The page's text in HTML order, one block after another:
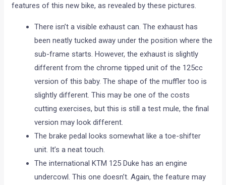
features of this new bike, as revealed by these pictures.
There isn’t a visible exhaust can. The exhaust has
been neatly tucked away under the position where the
sub-frame starts. However, the exhaust is slightly
different from the chrome tipped unit of the 125cc
version of this baby. The shape of the muffler too is
slightly different. This may be one of the costs
cutting exercises, but this is still a test mule, the final
version may look different.
The brake pedal looks somewhat like a toe-shifter
unit. It’s a neat touch.
The international KTM 125 Duke has an engine
undercowl. This one doesn’t. Again, the feature may